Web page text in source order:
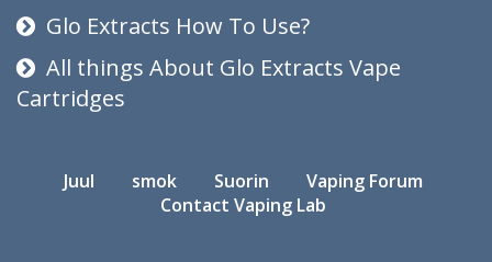
Glo Extracts How To Use?
All things About Glo Extracts Vape
Cartridges
Juul smok Suorin
Vaping Forum
Contact Vaping Lab